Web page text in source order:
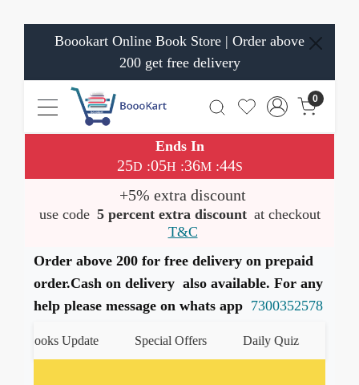
Boookart Online Book Store | Order above
200 get free delivery
0
Ends In
25D :05H :36M:43S
+5% extra discount
use code 5 percent extra discount at checkout
T&C
Order above 200 for free delivery on prepaid
order.Cash on delivery also available. For any
help please message on whats app 7300352578
Books Update Special Offers Daily Quiz